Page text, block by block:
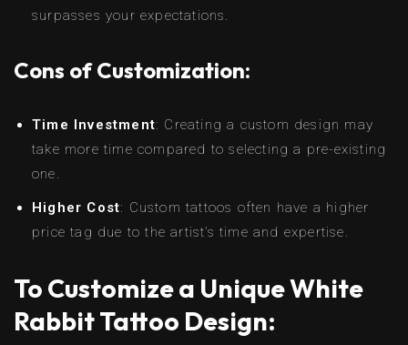
surpasses your expectations.
Cons of Customization:
Time Investment: Creating a custom design may
take more time compared to selecting a pre-existing
one.
Higher Cost: Custom tattoos often have a higher
price tag due to the artist’s time and expertise.
To Customize a Unique White
Rabbit Tattoo Design: